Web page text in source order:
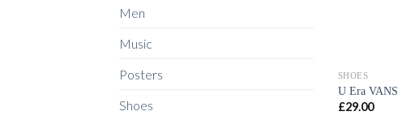
Men
Music
Posters
Shoes
SHOES
U Era VANS
£29.00